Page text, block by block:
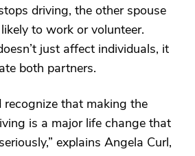
driving, the other spouse
to work or volunteer.
just affect individuals, it
both partners.
recognize that making the
is a major life change that
explains Angela Curl,